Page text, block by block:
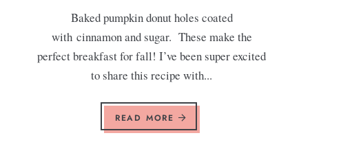
Baked pumpkin donut holes coated
with cinnamon and sugar. These make the
perfect breakfast for fall! I’ve been super excited
to share this recipe with...
READ MORE